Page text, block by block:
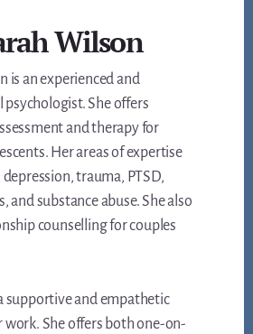
Wilson
is an experienced and
psychologist. She offers
and therapy for
Her areas of expertise
trauma, PTSD,
and substance abuse. She also
counselling for couples
supportive and empathetic
work. She offers both one-on-